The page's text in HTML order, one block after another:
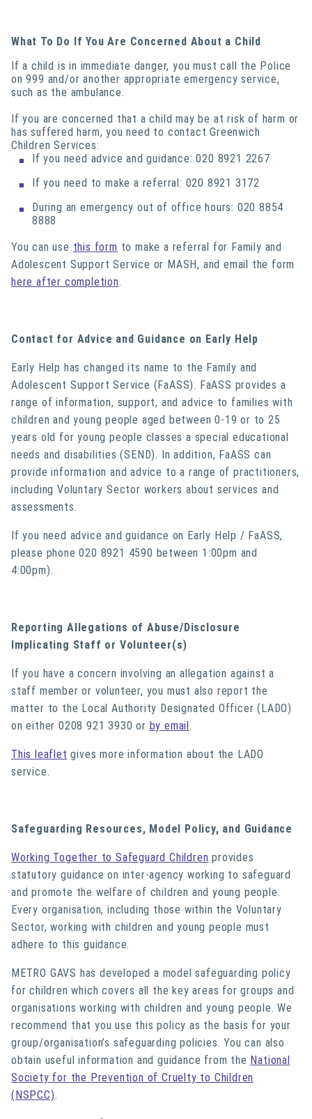
What To Do If You Are Concerned About a Child
If a child is in immediate danger, you must call the Police
on 999 and/or another appropriate emergency service,
such as the ambulance.
If you are concerned that a child may be at risk of harm or
has suffered harm, you need to contact Greenwich
Children Services:
If you need advice and guidance: 020 8921 2267
If you need to make a referral: 020 8921 3172
During an emergency out of office hours: 020 8854
8888
You can use this form to make a referral for Family and
Adolescent Support Service or MASH, and email the form
here after completion.
Contact for Advice and Guidance on Early Help
Early Help has changed its name to the Family and
Adolescent Support Service (FaASS). FaASS provides a
range of information, support, and advice to families with
children and young people aged between 0-19 or to 25
years old for young people classes a special educational
needs and disabilities (SEND). In addition, FaASS can
provide information and advice to a range of practitioners,
including Voluntary Sector workers about services and
assessments.
If you need advice and guidance on Early Help / FaASS,
please phone 020 8921 4590 between 1:00pm and
4:00pm).
Reporting Allegations of Abuse/Disclosure
Implicating Staff or Volunteer(s)
If you have a concern involving an allegation against a
staff member or volunteer, you must also report the
matter to the Local Authority Designated Officer (LADO)
on either 0208 921 3930 or by email.
This leaflet gives more information about the LADO
service.
Safeguarding Resources, Model Policy, and Guidance
Working Together to Safeguard Children provides
statutory guidance on inter-agency working to safeguard
and promote the welfare of children and young people.
Every organisation, including those within the Voluntary
Sector, working with children and young people must
adhere to this guidance.
METRO GAVS has developed a model safeguarding policy
for childrenwhich covers all the key areas for groups and
organisations working with children and young people. We
recommend that you use this policy as the basis for your
group/organisation’s safeguarding policies. You can also
obtain useful information and guidance from the National
Society for the Prevention of Cruelty to Children
(NSPCC).